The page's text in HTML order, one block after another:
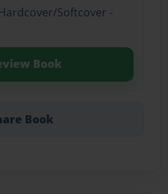
Softcover -
Book
Book